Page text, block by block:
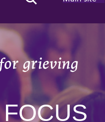
Search Toggle
grieving